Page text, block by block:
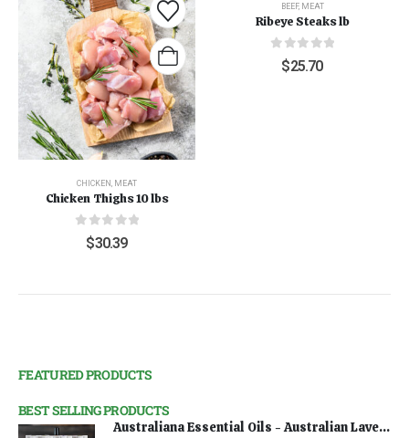
CHICKEN MEAT
Chicken Thighs 10 lbs
out of 5
$30.39
BEEF, MEAT
Ribeye Steaks lb
out of 5
$25.70
FEATURED PRODUCTS
BEST SELLING PRODUCTS
Australiana Essential Oils - Australian Lavender